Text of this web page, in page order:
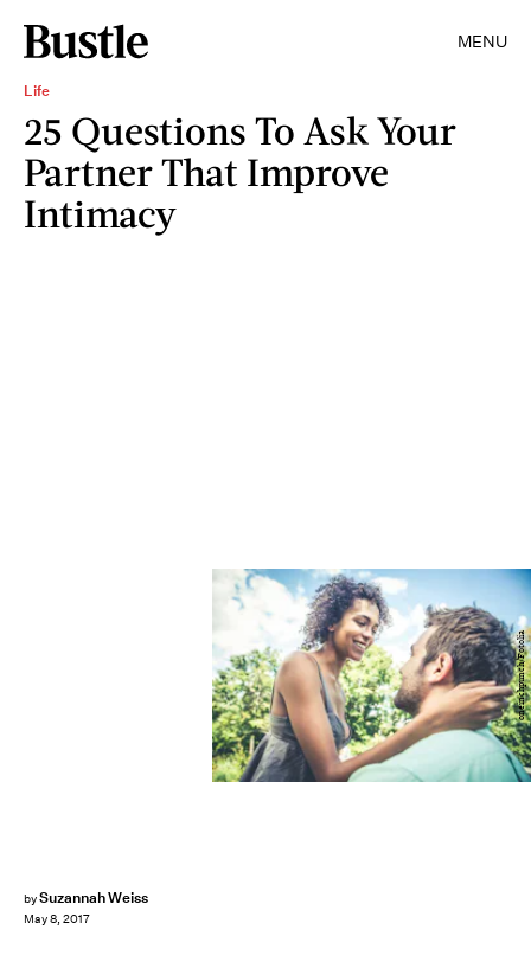
MENU
Life
25 Questions To Ask Your
Partner That Improve
Intimacy
bySuzannah Weiss
May 8, 2017
oneinchpunch/Fotolia